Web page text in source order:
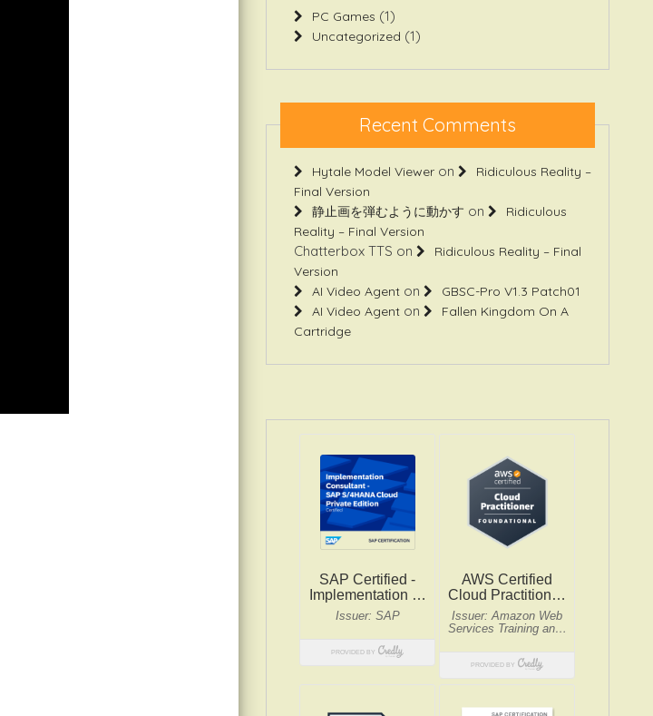
PC Games (1)
Uncategorized (1)
Recent Comments
Hytale Model Vieweron
Ridiculous Reality –
Final Version
静止画を弾むように動かす on
Ridiculous
Reality – Final Version
Chatterbox TTS on
Ridiculous Reality – Final
Version
AI Video Agenton
GBSC-Pro V1.3 Patch01
AI Video Agenton
Fallen Kingdom On A
Cartridge